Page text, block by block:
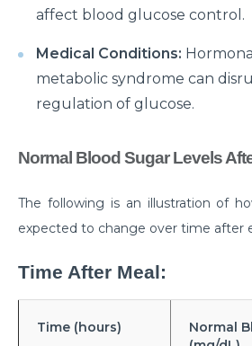
What to expect from a Hip
Why do you need Knee
what are the risk factors
Why do you need Heart Valve
What are the risk factors of Acid
What is Bell's Palsy, its
Diagnosis, and treatment
All You Need To Know About
Dementia: Its Types, Symptoms,
What is Acute Kidney Failure
affect blood glucose control.
Medical Conditions:
metabolic syndrome can
regulation of glucose.
Normal Blood Sugar Levels
The following is an illustration of
expected to change over time after
Time After Meal:
Time (hours)
Normal